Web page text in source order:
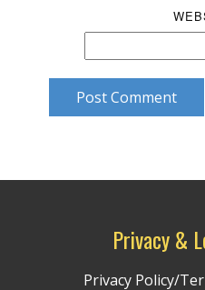
Post Comment
Privacy &
Privacy Policy/